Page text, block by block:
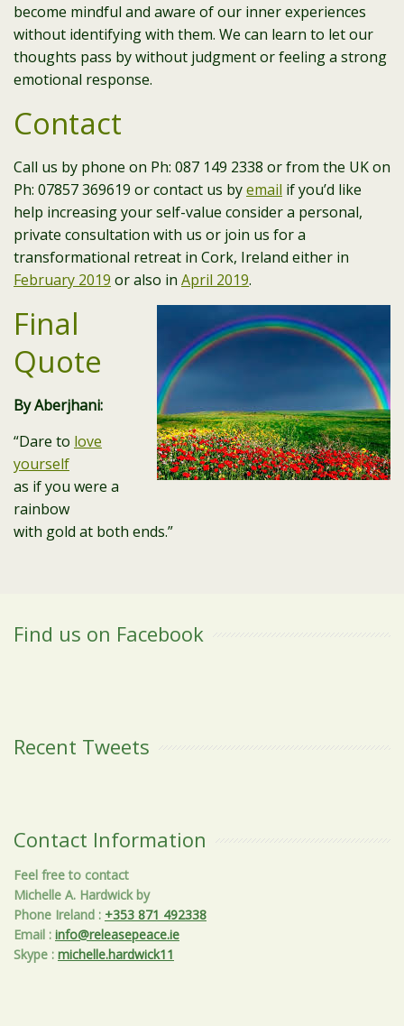
become mindful and aware of our inner experiences
without identifying with them. We can learn to let our
thoughts pass by without judgment or feeling a strong
emotional response.
Contact
Call us by phone on Ph: 087 149 2338 or from the UK on
Ph: 07857 369619 or contact us byemail if you’d like
help increasing your self-value consider a personal,
private consultation with us or join us for a
transformational retreat in Cork, Ireland either in
February 2019 or also in April 2019.
Final
Quote
By Aberjhani:
“Dare to love
yourself
as if you were a
rainbow
with gold at both ends.”
Find us on Facebook
Recent Tweets
Contact Information
Feel free to contact
Michelle A. Hardwick by
Phone Ireland : +353 871 492338
Email : info@releasepeace.ie
Skype : michelle.hardwick11